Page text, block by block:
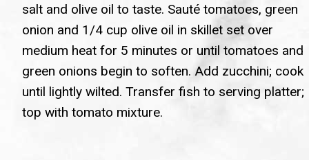
salt and olive oil to taste. Sauté tomatoes, green
onion and 1/4 cup olive oil in skillet set over
medium heat for 5 minutes or until tomatoes and
green onions begin to soften. Add zucchini; cook
until lightly wilted. Transfer fish to serving platter;
top with tomato mixture.